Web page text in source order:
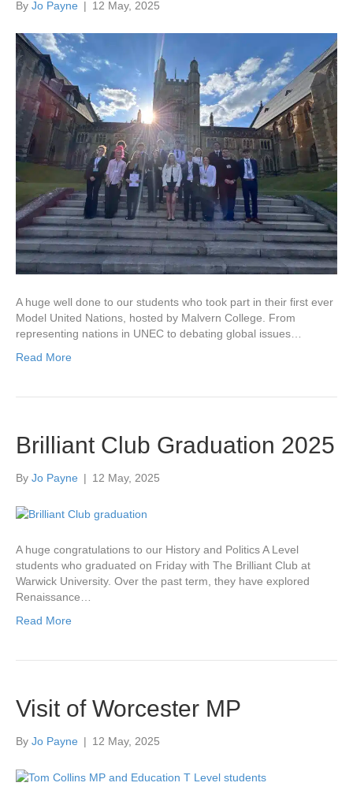
By Jo Payne | 12 May, 2025
A huge well done to our students who took part in their first ever
Model United Nations, hosted by Malvern College. From
representing nations in UNEC to debating global issues…
Read More
Brilliant Club Graduation 2025
By Jo Payne | 12 May, 2025
A huge congratulations to our History and Politics A Level
students who graduated on Friday with The Brilliant Club at
Warwick University. Over the past term, they have explored
Renaissance…
Read More
Visit of Worcester MP
By Jo Payne | 12 May, 2025